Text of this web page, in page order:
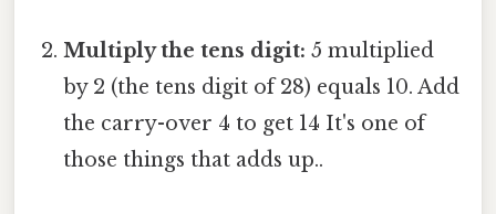
Multiply the tens digit: 5 multiplied
by 2 (the tens digit of 28) equals 10. Add
the carry-over 4 to get 14 It's one of
those things that adds up..